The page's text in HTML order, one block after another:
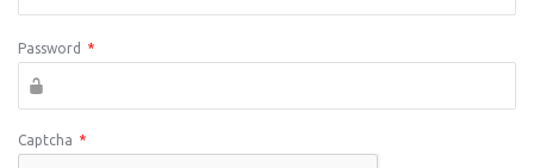
Password *
Captcha *